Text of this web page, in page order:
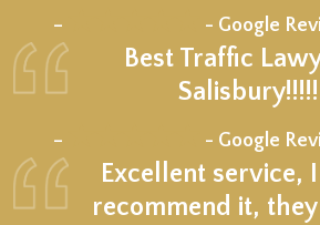
– - Google
Best Traffic
Salisbury!!!!!
– - Google
Excellent service,
recommend it,